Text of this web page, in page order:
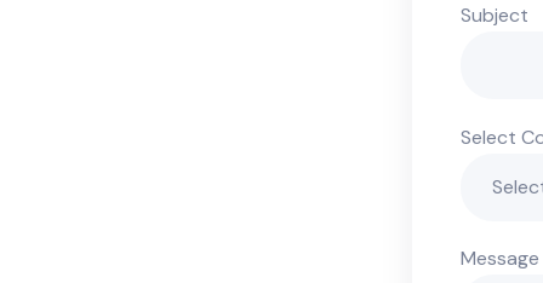
Subject
Select
Message